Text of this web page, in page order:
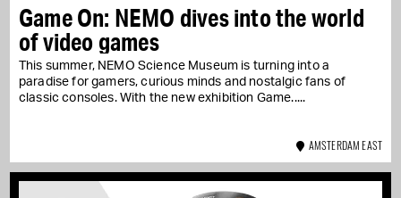
Game On: NEMO dives into the world
of video games
This summer, NEMO Science Museum is turning into a
paradise for gamers, curious minds and nostalgic fans of
classic consoles. With the new exhibition Game...
AMSTERDAM EAST